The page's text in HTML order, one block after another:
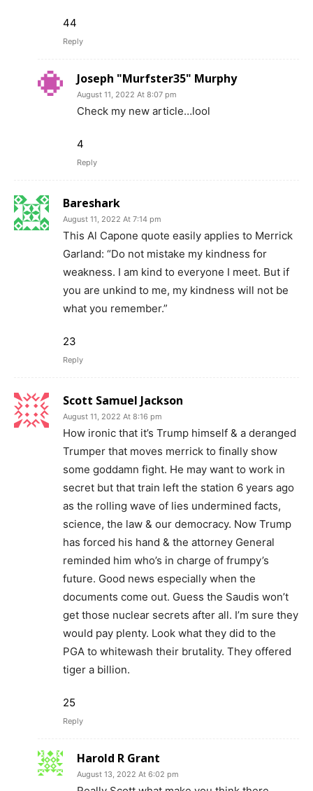
44
Reply
Joseph "Murfster35" Murphy
August 11, 2022 At 8:07 pm
Check my new article…lool
4
Reply
Bareshark
August 11, 2022 At 7:14 pm
This Al Capone quote easily applies to Merrick
Garland: “Do not mistake my kindness for
weakness. I am kind to everyone I meet. But if
you are unkind to me, my kindness will not be
what you remember.”
23
Reply
Scott Samuel Jackson
August 11, 2022 At 8:16 pm
How ironic that it’s Trump himself & a deranged
Trumper that moves merrick to finally show
some goddamn fight. He may want to work in
secret but that train left the station 6 years ago
as the rolling wave of lies undermined facts,
science, the law & our democracy. Now Trump
has forced his hand & the attorney General
reminded him who’s in charge of frumpy’s
future. Good news especially when the
documents come out. Guess the Saudis won’t
get those nuclear secrets after all. I’m sure they
would pay plenty. Look what they did to the
PGA to whitewash their brutality. They offered
tiger a billion.
25
Reply
Harold R Grant
August 13, 2022 At 6:02 pm